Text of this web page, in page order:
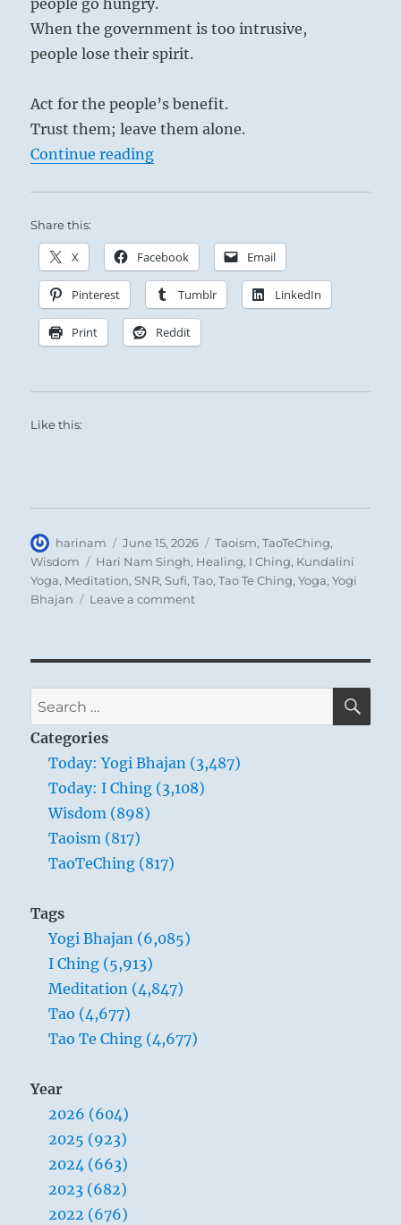
people go hungry.
When the government is too intrusive,
people lose their spirit.
Act for the people’s benefit.
Trust them; leave them alone.
Continue reading“Tao Te Ching – Verse 75 –
Share this:
X Facebook Email
Pinterest Tumblr LinkedIn
Print Reddit
Like this:
Author
harinam
Posted
on
June 15, 2026 Categories
Taoism,TaoTeChing,
Wisdom
Tags
Hari Nam Singh, Healing, I Ching, Kundalini
Yoga, Meditation,SNR,Sufi,Tao,Tao Te Ching,Yoga,Yogi
Bhajan
Leave a commenton
Verse
–
taxes
are
lose
their
Search
for:
Categories
Today: Yogi Bhajan (3,487)
Today: I Ching (3,108)
Wisdom (898)
Taoism (817)
TaoTeChing (817)
Tags
Yogi Bhajan (6,085)
I Ching (5,913)
Meditation (4,847)
Tao (4,677)
Tao Te Ching (4,677)
Year
2026 (604)
2025 (923)
2024 (663)
2023 (682)
2022 (676)